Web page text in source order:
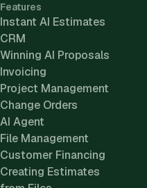
Features
Instant AI Estimates
CRM
Winning AI Proposals
Invoicing
Project Management
Change Orders
AI Agent
File Management
Customer Financing
Creating Estimates